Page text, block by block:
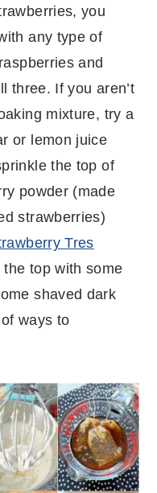
you
any type of
and
three. If you aren’t
mixture, try a
or lemon juice
the top of
powder (made
strawberries)
Tres
top with some
shaved dark
ways to